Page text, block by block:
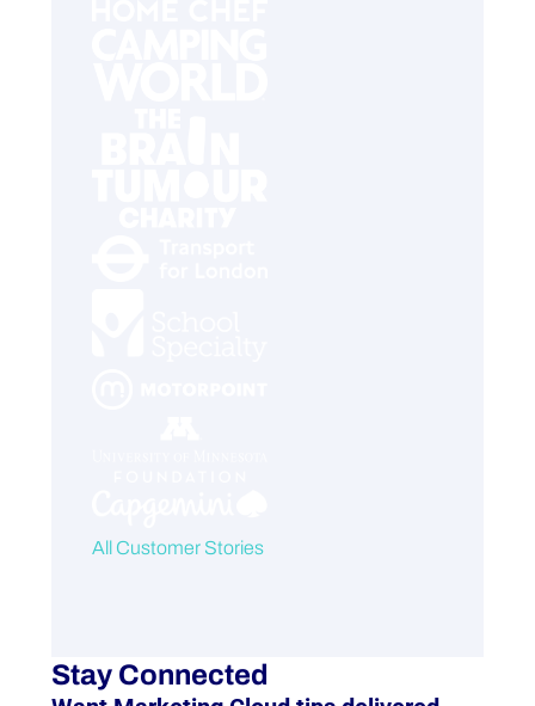
All Customer Stories
Stay Connected